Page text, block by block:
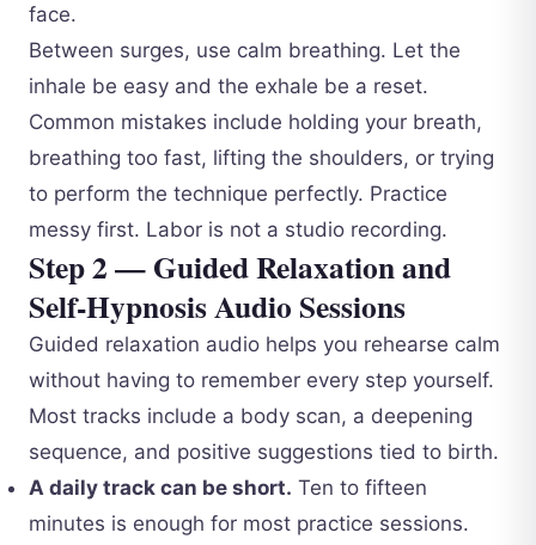
face.
Between surges, use calm breathing. Let the
inhale be easy and the exhale be a reset.
Common mistakes include holding your breath,
breathing too fast, lifting the shoulders, or trying
to perform the technique perfectly. Practice
messy first. Labor is not a studio recording.
Step 2 — Guided Relaxation and
Self-Hypnosis Audio Sessions
Guided relaxation audio helps you rehearse calm
without having to remember every step yourself.
Most tracks include a body scan, a deepening
sequence, and positive suggestions tied to birth.
A daily track can be short. Ten to fifteen
minutes is enough for most practice sessions.